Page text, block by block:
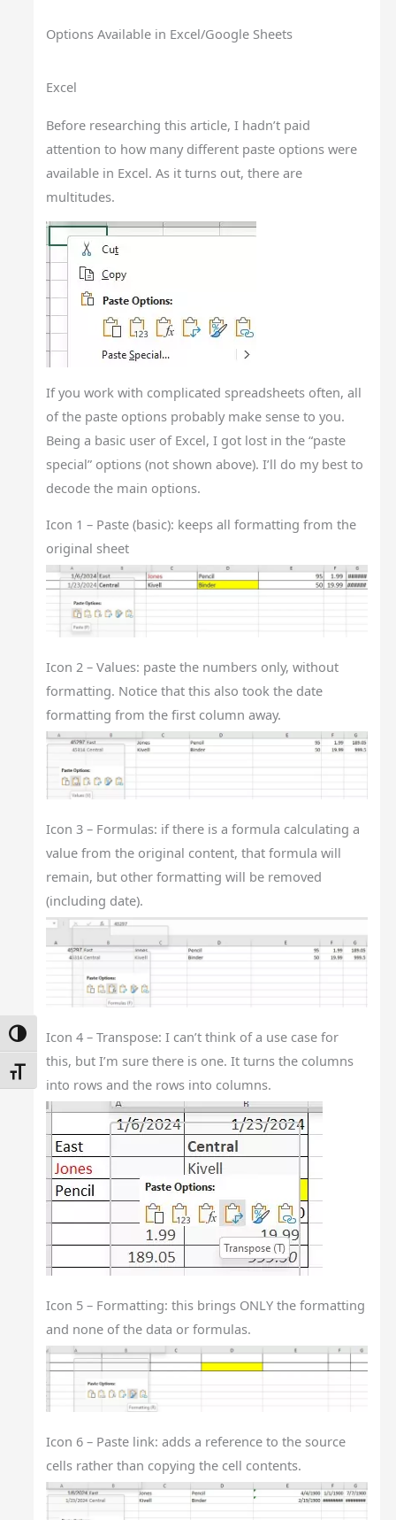
Toggle High Contrast
Toggle Font Size
Options Available in Excel/Google Sheets
Excel
Before researching this article, I hadn’t paid
attention to how many different paste options were
available in Excel. As it turns out, there are
multitudes.
If you work with complicated spreadsheets often, all
of the paste options probably make sense to you.
Being a basic user of Excel, I got lost in the “paste
special” options (not shown above). I’ll do my best to
decode the main options.
Icon 1 – Paste (basic): keeps all formatting from the
original sheet
Icon 2 – Values: paste the numbers only, without
formatting. Notice that this also took the date
formatting from the first column away.
Icon 3 – Formulas: if there is a formula calculating a
value from the original content, that formula will
remain, but other formatting will be removed
(including date).
Icon 4 – Transpose: I can’t think of a use case for
this, but I’m sure there is one. It turns the columns
into rows and the rows into columns.
Icon 5 – Formatting: this brings ONLY the formatting
and none of the data or formulas.
Icon 6 – Paste link: adds a reference to the source
cells rather than copying the cell contents.